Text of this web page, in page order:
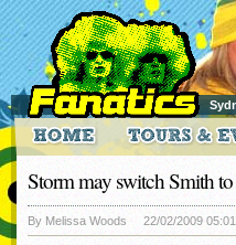
Storm may switch Smith
By Melissa Woods 22/02/2009